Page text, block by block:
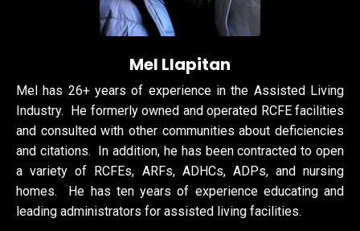
Mel Llapitan
Mel has 26+ years of experience in the Assisted Living
Industry. He formerly owned and operated RCFE facilities
and consulted with other communities about deficiencies
and citations. In addition, he has been contracted to open
a variety of RCFEs, ARFs, ADHCs, ADPs, and nursing
homes. He has ten years of experience educating and
leading administrators for assisted living facilities.